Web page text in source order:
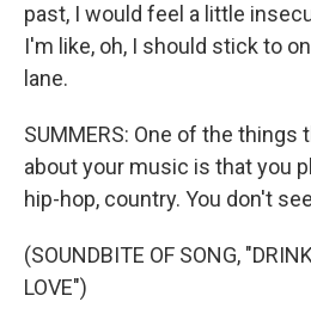
past, I would feel a little
I'm like, oh, I should stick to
lane.
SUMMERS: One of the things
about your music is that you
hip-hop, country. You don't
(SOUNDBITE OF SONG,
LOVE")